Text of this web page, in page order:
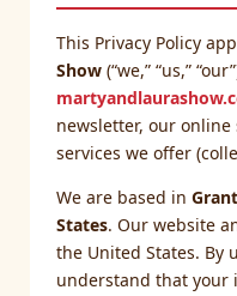
This Privacy Policy
Show (“we,” “us,”
newsletter, our
services we offer
We are based in
States. Our website
the United States. By
understand that